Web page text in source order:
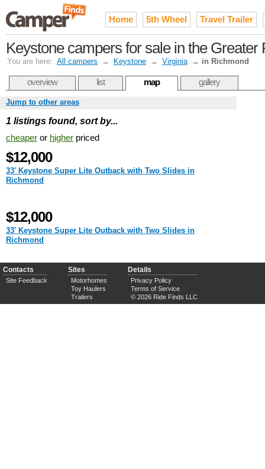
Home 5th Wheel Travel Trailer
Keystone campers for sale in the
You are here: All campers → Keystone → Virginia → in Richmond
overview list map gallery
Jump to other areas
1 listings found, sort by...
cheaper or higher priced
$12,000
33' Keystone Super Lite Outback with Two Slides in
Richmond
$12,000
33' Keystone Super Lite Outback with Two Slides in
Richmond
Contacts
Site Feedback
Sites
Motorhomes
Toy Haulers
Trailers
Details
Privacy Policy
Terms of Service
© 2026 Ride Finds LLC